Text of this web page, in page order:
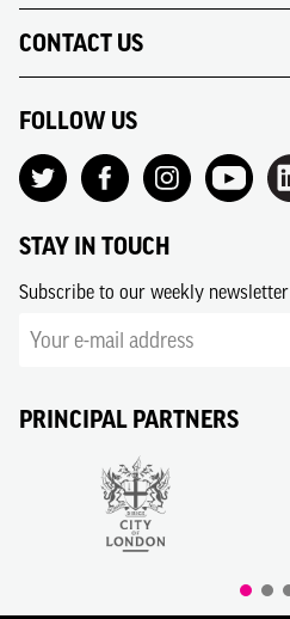
CONTACT US
FOLLOW US
STAY IN TOUCH
Subscribe to our weekly newsletter
PRINCIPAL PARTNERS